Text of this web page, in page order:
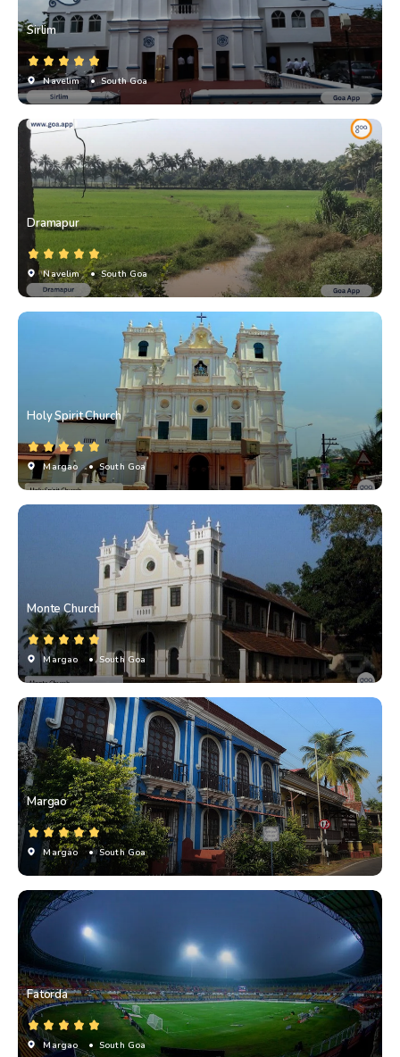
Sirlim
Navelim • South Goa
Dramapur
Navelim • South Goa
Holy Spirit Church
Margao • South Goa
Monte Church
Margao • South Goa
Margao
Margao • South Goa
Fatorda
Margao • South Goa